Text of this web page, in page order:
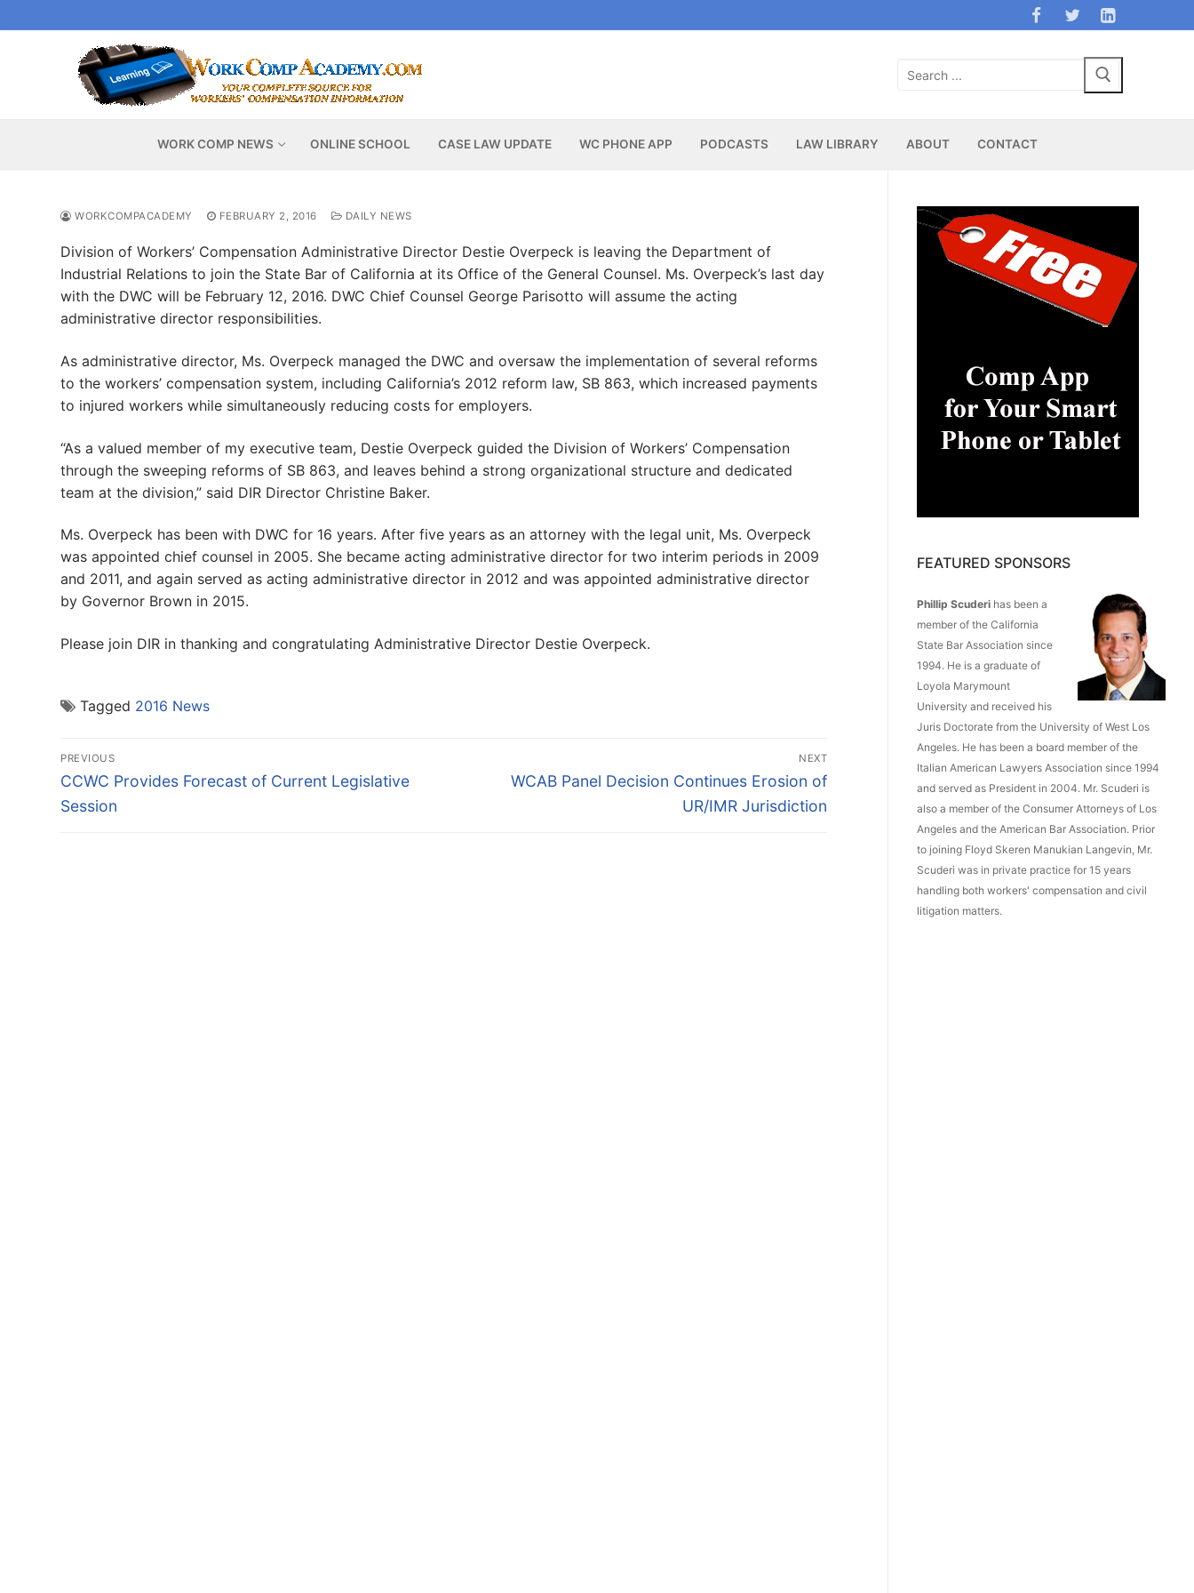
to
Search
WORK COMP NEWS ONLINE SCHOOL CASE LAW UPDATE WC PHONE APP PODCASTS LAW LIBRARY ABOUT CONTACT
WORKCOMPACADEMY FEBRUARY 2, 2016 DAILY NEWS
Division of Workers’ Compensation Administrative Director Destie Overpeck is leaving the Department of
Industrial Relations to join the State Bar of California at its Office of the General Counsel. Ms. Overpeck’s last day
with the DWC will be February 12, 2016. DWC Chief Counsel George Parisotto will assume the acting
administrative director responsibilities.
As administrative director, Ms. Overpeck managed the DWC and oversaw the implementation of several reforms
to the workers’ compensation system, including California’s 2012 reform law, SB 863, which increased payments
to injured workers while simultaneously reducing costs for employers.
“As a valued member of my executive team, Destie Overpeck guided the Division of Workers’ Compensation
through the sweeping reforms of SB 863, and leaves behind a strong organizational structure and dedicated
team at the division,” said DIR Director Christine Baker.
Ms. Overpeck has been with DWC for 16 years. After five years as an attorney with the legal unit, Ms. Overpeck
was appointed chief counsel in 2005. She became acting administrative director for two interim periods in 2009
and 2011, and again served as acting administrative director in 2012 and was appointed administrative director
by Governor Brown in 2015.
Please join DIR in thanking and congratulating Administrative Director Destie Overpeck.
Tagged 2016 News
Post
navigation
PREVIOUS
Previous
post:
CCWC Provides Forecast of Current Legislative
Session
NEXT
Next
WCAB Panel Decision Continues Erosion of
UR/IMR Jurisdiction
FEATURED SPONSORS
Phillip Scuderi has been a
member of the California
State Bar Association since
1994. He is a graduate of
Loyola Marymount
University and received his
Juris Doctorate from the University of West Los
Angeles. He has been a board member of the
Italian American Lawyers Association since 1994
and served as President in 2004. Mr. Scuderi is
also a member of the Consumer Attorneys of Los
Angeles and the American Bar Association. Prior
to joining Floyd Skeren Manukian Langevin, Mr.
Scuderi was in private practice for 15 years
handling both workers' compensation and civil
litigation matters.